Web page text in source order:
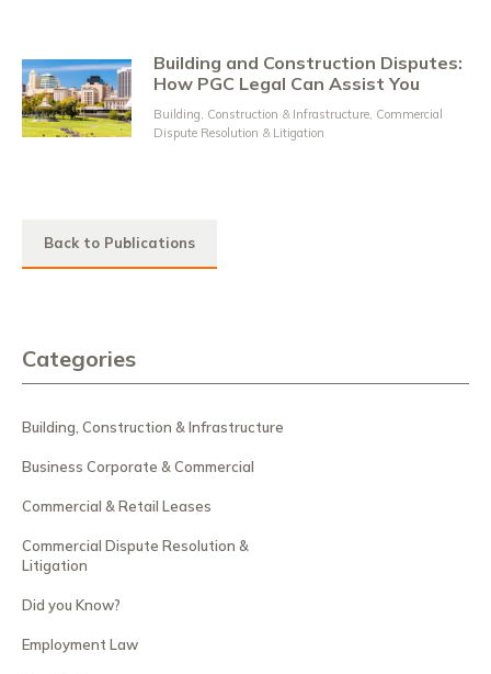
Building and Construction Disputes:
How PGC Legal Can Assist You
Building, Construction & Infrastructure, Commercial
Dispute Resolution & Litigation
Back to Publications
Categories
Building, Construction & Infrastructure
Business Corporate & Commercial
Commercial & Retail Leases
Commercial Dispute Resolution &
Litigation
Did you Know?
Employment Law